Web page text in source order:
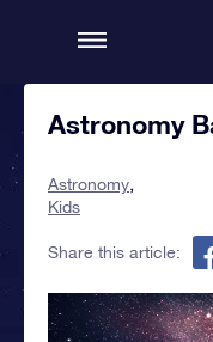
Astronomy
Astronomy
Kids
Share this article: